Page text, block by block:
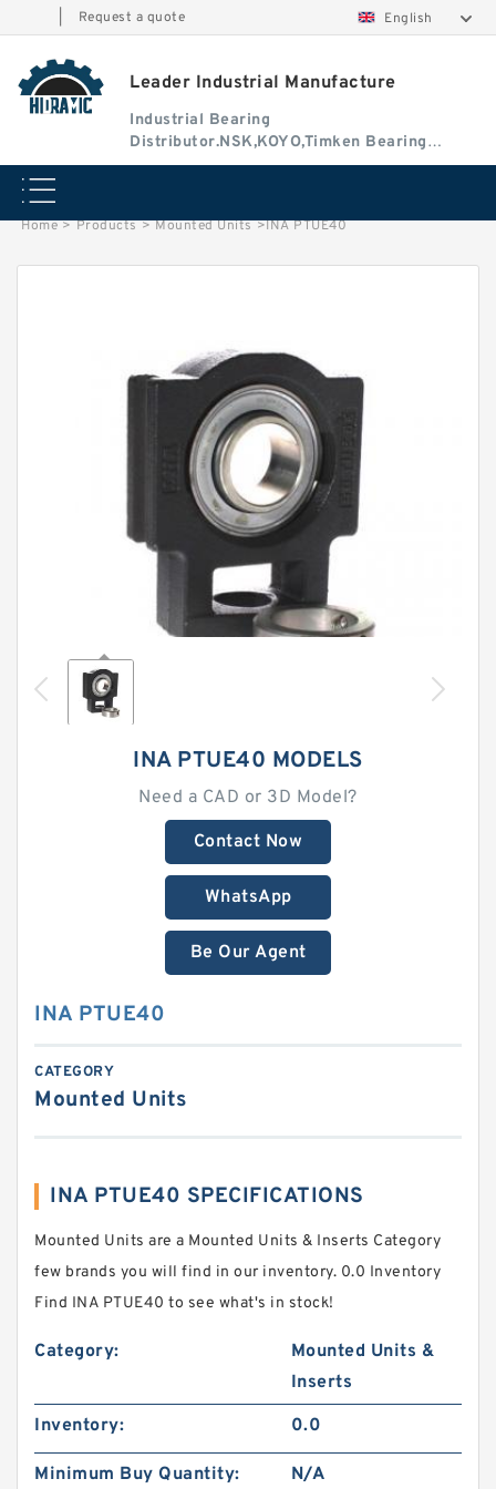
Request a quote English
Leader Industrial Manufacture
Industrial Bearing
Distributor.NSK,KOYO,Timken Bearing
Authorised Dealer
Home > Products > Mounted Units >INA PTUE40
INA PTUE40 MODELS
Need a CAD or 3D Model?
Contact Now
WhatsApp
Be Our Agent
INA PTUE40
CATEGORY
Mounted Units
INA PTUE40 SPECIFICATIONS
Mounted Units are a Mounted Units & Inserts Category
few brands you will find in our inventory. 0.0 Inventory
Find INA PTUE40 to see what's in stock!
Category:
Mounted Units &
Inserts
Inventory:
0.0
Minimum Buy Quantity: N/A